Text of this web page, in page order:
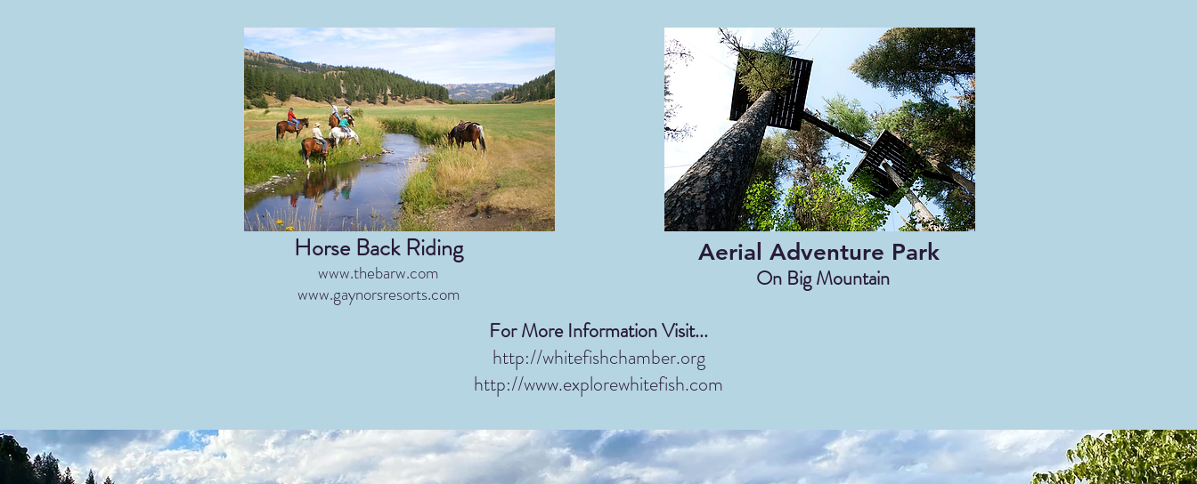
​Horse Back Riding
www.thebarw.com
www.gaynorsresorts.com
Aerial Adventure Park
On Big Mountain
For More Information Visit...
http://whitefishchamber.org
http://www.explorewhitefish.com